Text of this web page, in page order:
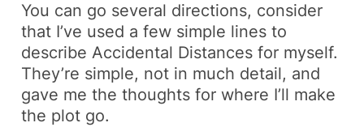
You can go several directions, consider
that I’ve used a few simple lines to
describe Accidental Distances for myself.
They’re simple, not in much detail, and
gave me the thoughts for where I’ll make
the plot go.